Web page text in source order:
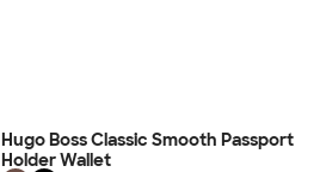
Hugo Boss Classic Smooth Passport
Holder Wallet